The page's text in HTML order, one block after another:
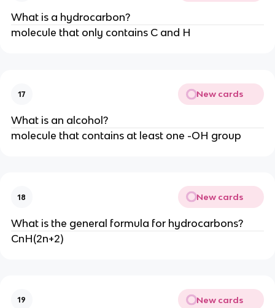
What is a hydrocarbon?
molecule that only contains C and H
17 New cards
What is an alcohol?
molecule that contains at least one -OH group
18 New cards
What is the general formula for hydrocarbons?
CnH(2n+2)
19 New cards